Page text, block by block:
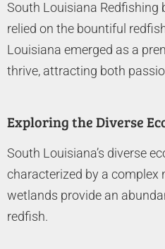
South Louisiana Redfishing
relied on the bountiful
Louisiana emerged as a
thrive, attracting both
Exploring the Diverse
South Louisiana’s diverse
characterized by a complex
wetlands provide an
redfish.